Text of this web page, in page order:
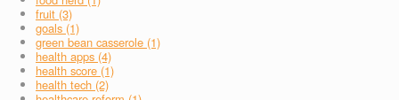
fruit (3)
goals (1)
green bean casserole (1)
health apps (4)
health score (1)
health tech (2)